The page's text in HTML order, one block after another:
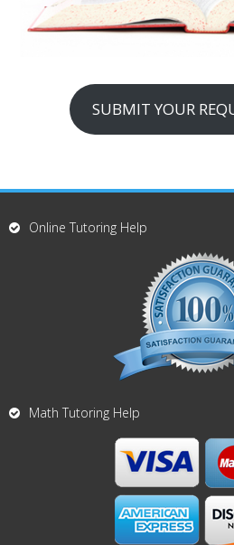
SUBMIT YOUR
Online Tutoring Help
Math Tutoring Help